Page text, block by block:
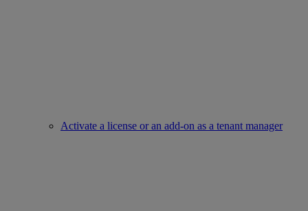
Activate a license or an add-on as a tenant manager